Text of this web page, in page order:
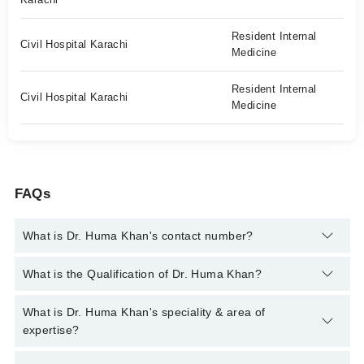
Civil Hospital Karachi
Resident Internal
Medicine
Civil Hospital Karachi
Resident Internal
Medicine
FAQs
What is Dr. Huma Khan's contact number?
You can contact the Neurologist through Marham's helpline:
What is the Qualification of Dr. Huma Khan?
Dr. Huma Khan has the following degrees : MBBS, FCPS
Neurology
What is Dr. Huma Khan's speciality & area of
expertise?